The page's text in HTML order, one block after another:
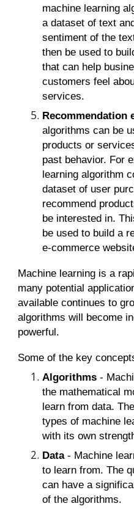
machine learning
a dataset of text
sentiment of the
then be used to
that can help
customers feel
services.
Recommendation
algorithms can be
products or
past behavior. For
learning algorithm
dataset of user
recommend
be interested in.
be used to build a
e-commerce
Machine learning is a
many potential
available continues to
algorithms will become
powerful.
Some of the key
Algorithms -
the mathematical
learn from data.
types of machine
with its own
Data- Machine
to learn from. The
can have a
of the algorithms.